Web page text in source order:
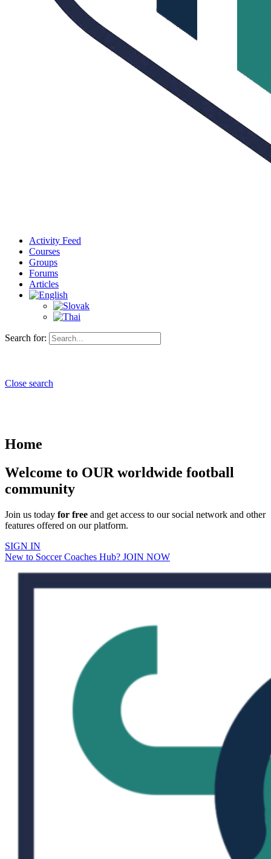
Activity Feed
Courses
Groups
Forums
Articles
Search for:
Close search
Home
Welcome to OUR worldwide football
community
Join us today for free and get access to our social network and other
features offered on our platform.
SIGN IN
New to Soccer Coaches Hub? JOIN NOW